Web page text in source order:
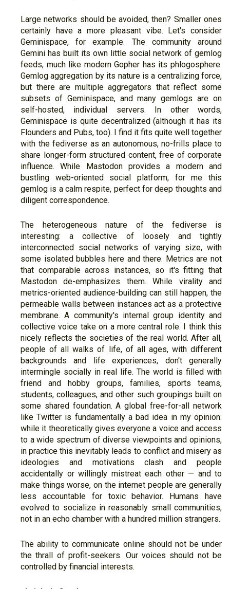
Large networks should be avoided, then? Smaller ones
certainly have a more pleasant vibe. Let's consider
Geminispace, for example. The community around
Gemini has built its own little social network of gemlog
feeds, much like modern Gopher has its phlogosphere.
Gemlog aggregation by its nature is a centralizing force,
but there are multiple aggregators that reflect some
subsets of Geminispace, and many gemlogs are on
self-hosted, individual servers. In other words,
Geminispace is quite decentralized (although it has its
Flounders and Pubs, too). I find it fits quite well together
with the fediverse as an autonomous, no-frills place to
share longer-form structured content, free of corporate
influence. While Mastodon provides a modern and
bustling web-oriented social platform, for me this
gemlog is a calm respite, perfect for deep thoughts and
diligent correspondence.
The heterogeneous nature of the fediverse is
interesting: a collective of loosely and tightly
interconnected social networks of varying size, with
some isolated bubbles here and there. Metrics are not
that comparable across instances, so it's fitting that
Mastodon de-emphasizes them. While virality and
metrics-oriented audience-building can still happen, the
permeable walls between instances act as a protective
membrane. A community's internal group identity and
collective voice take on a more central role. I think this
nicely reflects the societies of the real world. After all,
people of all walks of life, of all ages, with different
backgrounds and life experiences, don't generally
intermingle socially in real life. The world is filled with
friend and hobby groups, families, sports teams,
students, colleagues, and other such groupings built on
some shared foundation. A global free-for-all network
like Twitter is fundamentally a bad idea in my opinion:
while it theoretically gives everyone a voice and access
to a wide spectrum of diverse viewpoints and opinions,
in practice this inevitably leads to conflict and misery as
ideologies and motivations clash and people
accidentally or willingly mistreat each other — and to
make things worse, on the internet people are generally
less accountable for toxic behavior. Humans have
evolved to socialize in reasonably small communities,
not in an echo chamber with a hundred million strangers.
The ability to communicate online should not be under
the thrall of profit-seekers. Our voices should not be
controlled by financial interests.